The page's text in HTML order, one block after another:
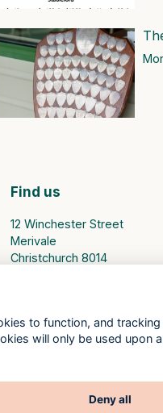
Find us
12 Winchester Street
Merivale
Christchurch 8014
Privacy Policy
ToucanTech
to function, and
will only be used upon
Deny all